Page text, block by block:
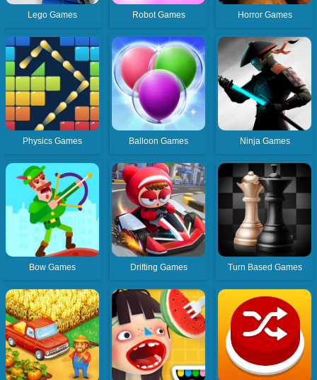
Lego Games Robot Games Horror Games
Physics Games Balloon Games Ninja Games
Bow Games Drifting Games Turn Based Games